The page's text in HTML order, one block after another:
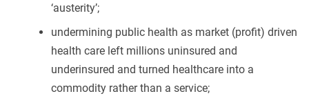
‘austerity’;
undermining public health as market (profit) driven
health care left millions uninsured and
underinsured and turned healthcare into a
commodity rather than a service;